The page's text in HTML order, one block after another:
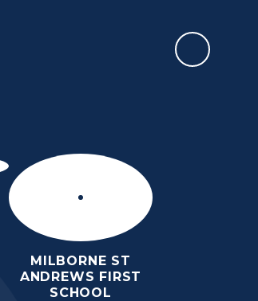
MILBORNE ST
ANDREWS FIRST
SCHOOL